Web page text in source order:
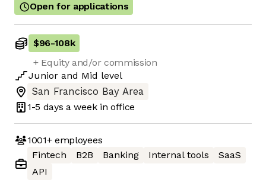
Open for applications
$96-108k
+ Equity and/or commission
Junior and Mid level
San Francisco Bay Area
1-5 days a week in office
1001+employees
Fintech
B2B Banking Internal tools
SaaS
API